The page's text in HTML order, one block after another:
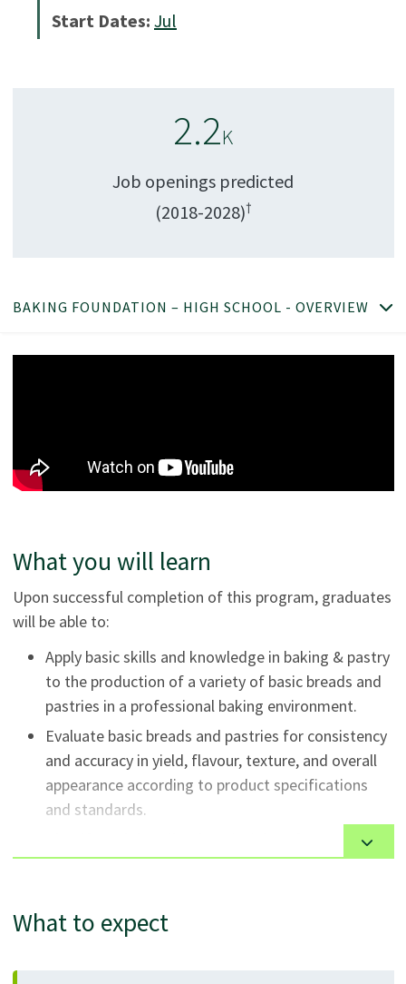
Start Dates: Jul
2.2K
Job openings predicted
(2018-2028)†
BAKING FOUNDATION – HIGH SCHOOL - OVERVIEW
What you will learn
Upon successful completion of this program, graduates
will be able to:
Apply basic skills and knowledge in baking & pastry
to the production of a variety of basic breads and
pastries in a professional baking environment.
Evaluate basic breads and pastries for consistency
and accuracy in yield, flavour, texture, and overall
appearance according to product specifications
and standards.
Identify and describe the principles of nutrition
relating to basic breads and pastries.
standards in the preparation, handling, and storage
of food and equipment.
What to expect